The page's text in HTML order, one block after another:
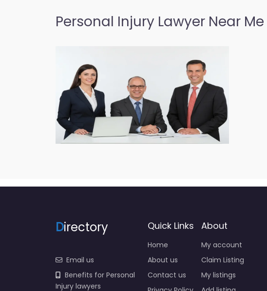
Personal Injury Lawyer Near Me
Directory
Email us
Benefits for Personal
Injury lawyers
Quick Links
Home
About us
Contact us
About
My account
Claim Listing
My listings